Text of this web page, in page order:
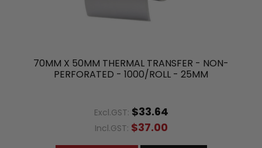
70MM X 50MM THERMAL TRANSFER - NON-
PERFORATED - 1000/ROLL - 25MM
Excl.GST: $33.64
Incl.GST: $37.00